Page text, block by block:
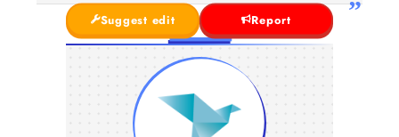
Suggest edit
Report